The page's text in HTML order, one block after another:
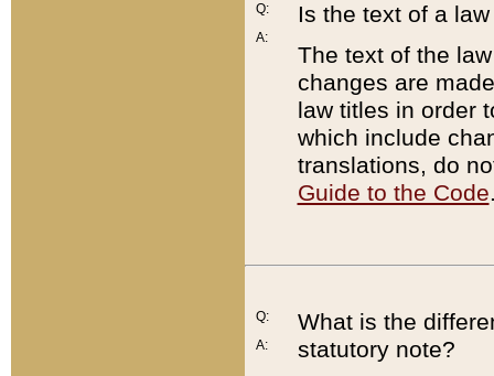
Q:
A:
Is the text of a
The text of the
changes are
law titles in order
which include
translations, do
Guide to the Code
Q:
A:
What is the
statutory note?